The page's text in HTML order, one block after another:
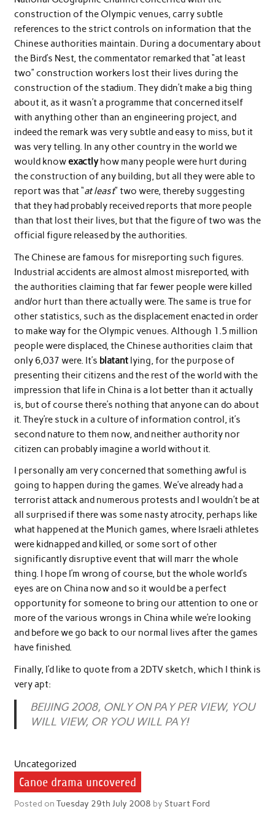
construction of the Olympic venues, carry subtle
references to the strict controls on information that the
Chinese authorities maintain. During a documentary about
the Bird’s Nest, the commentator remarked that “at least
two” construction workers lost their lives during the
construction of the stadium. They didn’t make a big thing
about it, as it wasn’t a programme that concerned itself
with anything other than an engineering project, and
indeed the remark was very subtle and easy to miss, but it
was very telling. In any other country in the world we
would knowexactlyhow many people were hurt during
the construction of any building, but all they were able to
report was that “at least” two were, thereby suggesting
that they had probably received reports that more people
than that lost their lives, but that the figure of two was the
official figure released by the authorities.
The Chinese are famous for misreporting such figures.
Industrial accidents are almost almost misreported, with
the authorities claiming that far fewer people were killed
and/or hurt than there actually were. The same is true for
other statistics, such as the displacement enacted in order
to make way for the Olympic venues. Although 1.5 million
people were displaced, the Chinese authorities claim that
only 6,037 were. It’s blatantlying, for the purpose of
presenting their citizens and the rest of the world with the
impression that life in China is a lot better than it actually
is, but of course there’s nothing that anyone can do about
it. They’re stuck in a culture of information control, it’s
second nature to them now, and neither authority nor
citizen can probably imagine a world without it.
I personally am very concerned that something awful is
going to happen during the games. We’ve already had a
terrorist attack and numerous protests and I wouldn’t be at
all surprised if there was some nasty atrocity, perhaps like
what happened at the Munich games, where Israeli athletes
were kidnapped and killed, or some sort of other
significantly disruptive event that will marr the whole
thing. I hope I’m wrong of course, but the whole world’s
eyes are on China now and so it would be a perfect
opportunity for someone to bring our attention to one or
more of the various wrongs in China while we’re looking
and before we go back to our normal lives after the games
have finished.
Finally, I’d like to quote from a 2DTV sketch, which I think is
very apt:
BEIJING 2008, ONLY ON PAY PER VIEW, YOU
WILL VIEW, OR YOU WILL PAY!
Uncategorized
Canoe drama uncovered
Posted on Tuesday 29th July 2008 by Stuart Ford